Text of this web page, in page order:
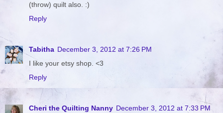
(throw) quilt also. :)
Reply
Tabitha December 3, 2012 at 7:26 PM
I like your etsy shop. <3
Reply
Cheri the Quilting Nanny December 3, 2012 at 7:33 PM